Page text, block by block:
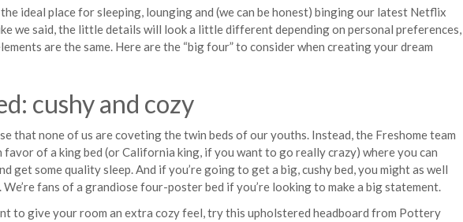
ideal place for sleeping, lounging and (we can be honest) binging our latest Netflix
we said, the little details will look a little different depending on personal preferences,
are the same. Here are the “big four” to consider when creating your dream
cushy and cozy
that none of us are coveting the twin beds of our youths. Instead, the Freshome team
favor of a king bed (or California king, if you want to go really crazy) where you can
get some quality sleep. And if you’re going to get a big, cushy bed, you might as well
fans of a grandiose four-poster bed if you’re looking to make a big statement.
to give your room an extra cozy feel, try this upholstered headboard from Pottery